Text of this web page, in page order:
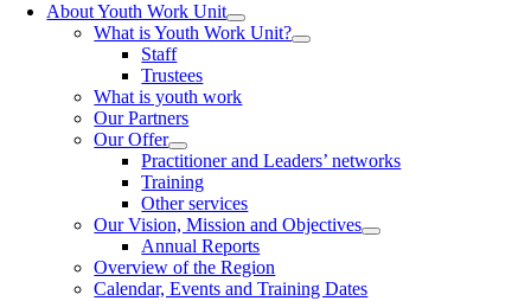
About Youth Work Unit
What is Youth Work Unit?
Staff
Trustees
What is youth work
Our Partners
Our Offer
Practitioner and Leaders’ networks
Training
Other services
Our Vision, Mission and Objectives
Annual Reports
Overview of the Region
Calendar, Events and Training Dates